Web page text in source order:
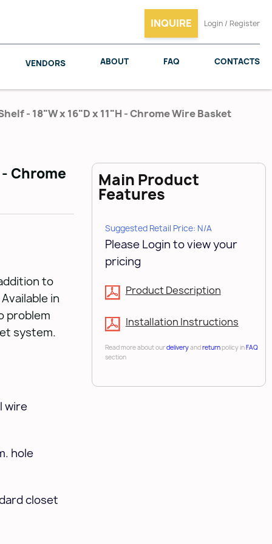
INQUIRE Login / Register
VENDORS
WOODMAXX
ABOUT FAQ CONTACTS
- 18"W x 16"D x 11"H - Chrome Wire Basket
- Chrome
to
in
problem
system.
wire
hole
closet
Main Product
Features
Suggested Retail Price: N/A
Please Login to view your
pricing
Product Description
Installation Instructions
Read more about ourdeliveryandreturnpolicy inFAQ
section